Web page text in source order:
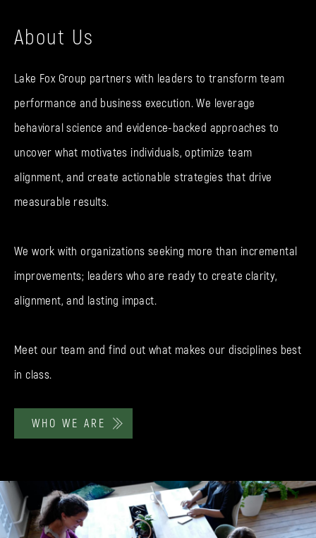
About Us
Lake Fox Group partners with leaders to transform team
performance and business execution. We leverage
behavioral science and evidence-backed approaches to
uncover what motivates individuals, optimize team
alignment, and create actionable strategies that drive
measurable results.
We work with organizations seeking more than incremental
improvements; leaders who are ready to create clarity,
alignment, and lasting impact.
Meet our team and find out what makes our disciplines best
in class.
WHO WE ARE